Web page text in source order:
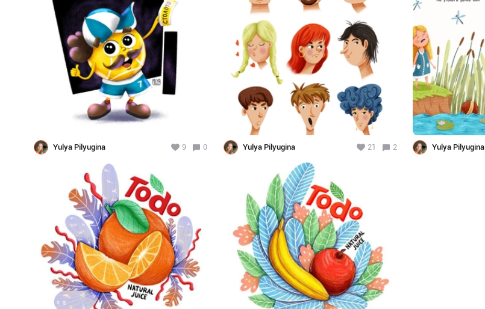
Yulya Pilyugina 9 0 Yulya Pilyugina 21 2 Yulya Pilyugina